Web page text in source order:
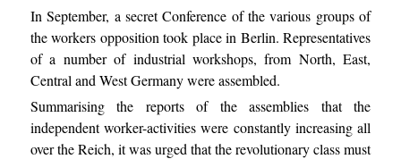
In September, a secret Conference of the various groups of
the workers opposition took place in Berlin. Representatives
of a number of industrial workshops, from North, East,
Central and West Germany were assembled.
Summarising the reports of the assemblies that the
independent worker-activities were constantly increasing all
over the Reich, it was urged that the revolutionary class must